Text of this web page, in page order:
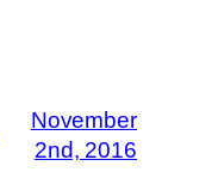
November
2nd, 2016